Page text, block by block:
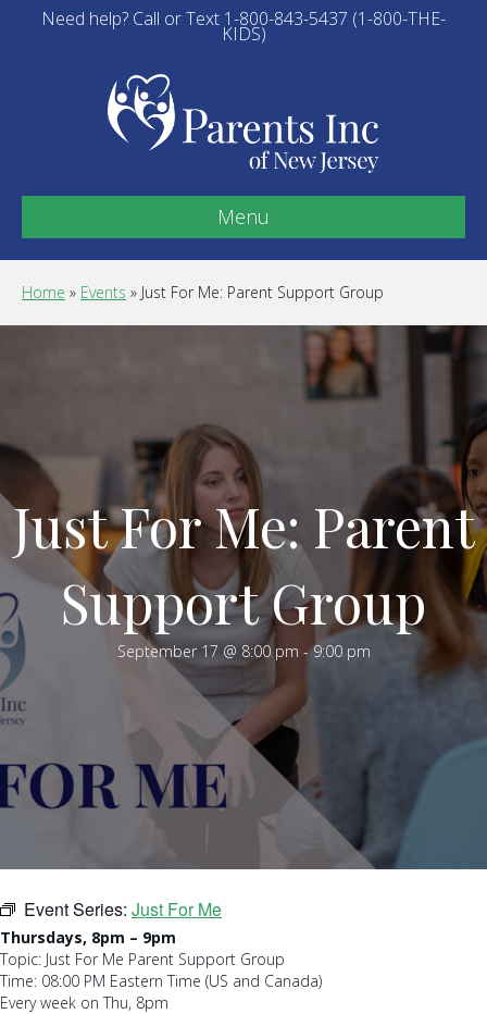
Need help? Call or Text 1-800-843-5437 (1-800-THE-
KIDS)
Menu
Home » Events » Just For Me: Parent Support Group
Just For Me: Parent
Support Group
September 17 @ 8:00 pm -9:00 pm
Event Series: Just For Me
Thursdays, 8pm – 9pm
Topic: Just For Me Parent Support Group
Time: 08:00 PM Eastern Time (US and Canada)
Every week on Thu, 8pm